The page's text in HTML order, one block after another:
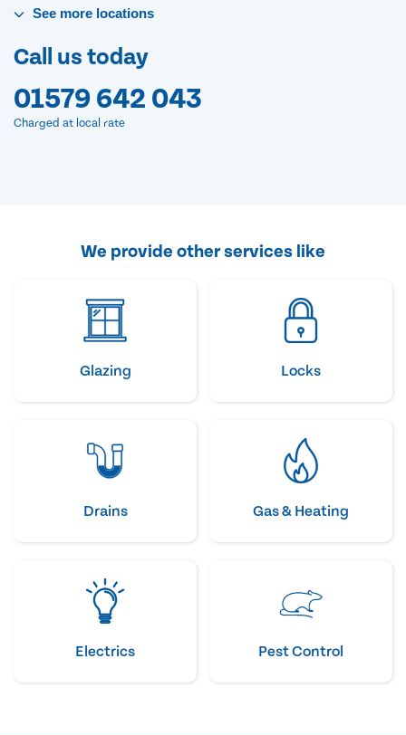
See more locations
Call us today
01579 642 043
Charged at local rate
We provide other services like
Glazing Locks
Drains Gas & Heating
Electrics Pest Control